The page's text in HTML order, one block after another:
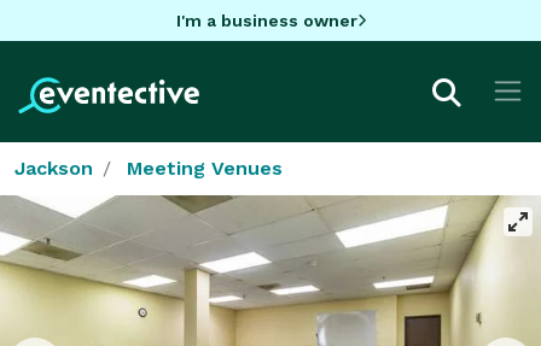
I'm a business owner
Jackson Meeting Venues